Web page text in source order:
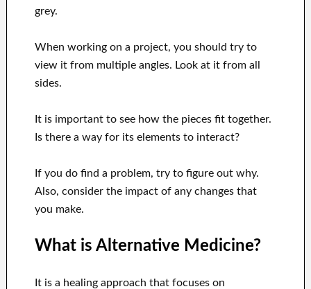
grey.
When working on a project, you should try to
view it from multiple angles. Look at it from all
sides.
It is important to see how the pieces fit together.
Is there a way for its elements to interact?
If you do find a problem, try to figure out why.
Also, consider the impact of any changes that
you make.
What is Alternative Medicine?
It is a healing approach that focuses on